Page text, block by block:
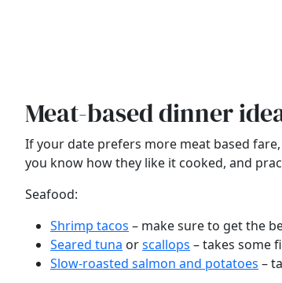
Meat-based dinner
If your date prefers more meat based
you know how they like it cooked, and
Seafood:
Shrimp tacos – make sure to get the
Seared tuna orscallops – takes some
Slow-roasted salmon and potatoes –